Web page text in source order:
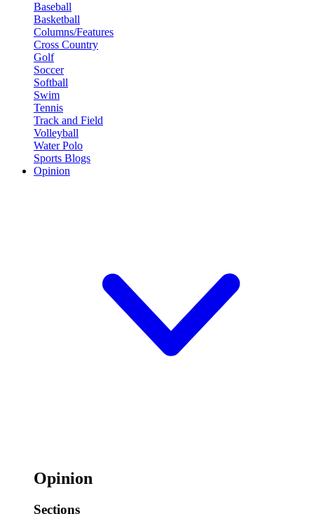
Baseball
Basketball
Columns/Features
Cross Country
Golf
Soccer
Softball
Swim
Tennis
Track and Field
Volleyball
Water Polo
Sports Blogs
Opinion
Opinion
Sections